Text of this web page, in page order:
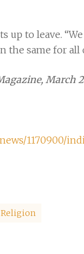
up to leave.
the same for
March
1170900/
Religion